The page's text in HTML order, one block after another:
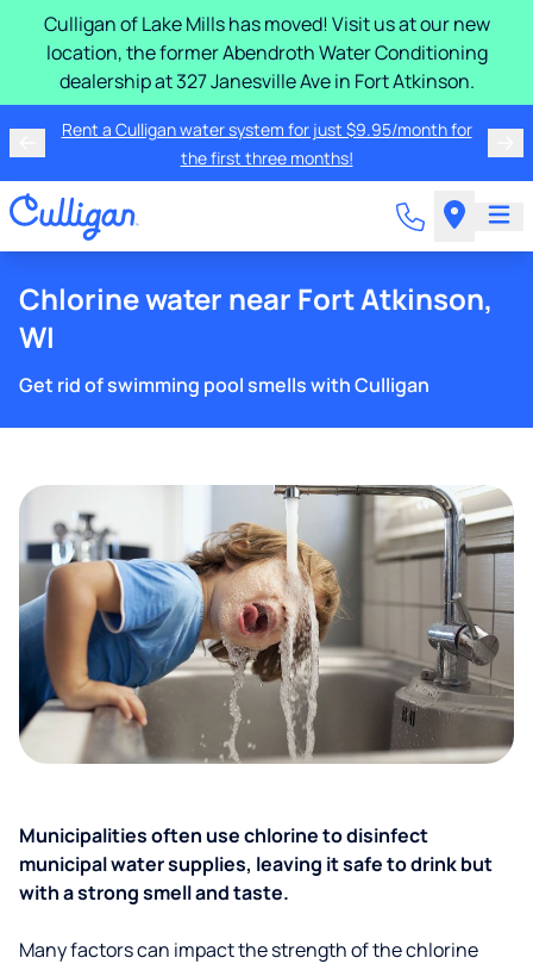
Culligan of Lake Mills has moved! Visit us at our new
location, the former Abendroth Water Conditioning
dealership at 327 Janesville Ave in Fort Atkinson.
Rent a Culligan water system for just $9.95/month for
the first three months!
Chlorine water near Fort Atkinson,
WI
Get rid of swimming pool smells with Culligan
Municipalities often use chlorine to disinfect
municipal water supplies, leaving it safe to drink but
with a strong smell and taste.
Many factors can impact the strength of the chlorine